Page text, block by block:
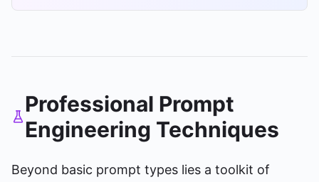
Professional Prompt
Engineering Techniques
Beyond basic prompt types lies a toolkit of